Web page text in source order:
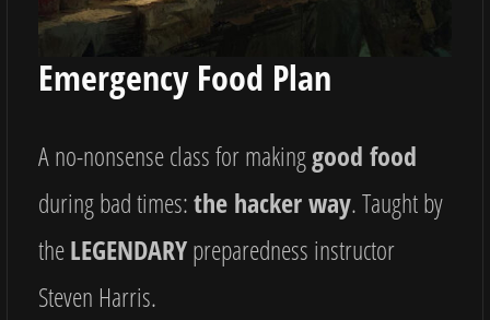
Emergency Food Plan
A no-nonsense class for makinggood food
during bad times:the hacker way. Taught by
theLEGENDARYpreparedness instructor
Steven Harris.